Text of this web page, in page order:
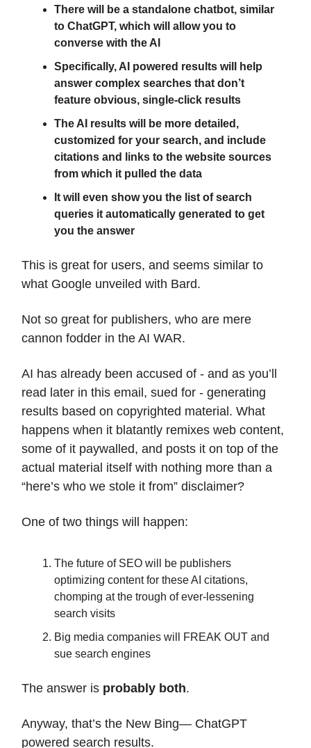
There will be a standalone chatbot, similar
to ChatGPT, which will allow you to
converse with the AI
Specifically, AI powered results will help
answer complex searches that don’t
feature obvious, single-click results
The AI results will be more detailed,
customized for your search, and include
citations and links to the website sources
from which it pulled the data
It will even show you the list of search
queries it automatically generated to get
you the answer
This is great for users, and seems similar to
what Google unveiled with Bard.
Not so great for publishers, who are mere
cannon fodder in the AI WAR.
AI has already been accused of - and as you’ll
read later in this email, sued for - generating
results based on copyrighted material. What
happens when it blatantly remixes web content,
some of it paywalled, and posts it on top of the
actual material itself with nothing more than a
“here’s who we stole it from” disclaimer?
One of two things will happen:
The future of SEO will be publishers
optimizing content for these AI citations,
chomping at the trough of ever-lessening
search visits
Big media companies will FREAK OUT and
sue search engines
The answer is probably both.
Anyway, that’s the New Bing— ChatGPT
powered search results.